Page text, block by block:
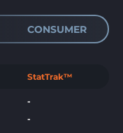
CONSUMER
StatTrak™
-
-